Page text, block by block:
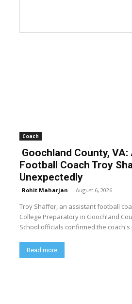
Coach
Goochland County,
Football Coach Troy
Unexpectedly
Rohit Maharjan - August 6, 2026
Troy Shaffer, an assistant football
College Preparatory in Goochland
School officials confirmed the
Read more